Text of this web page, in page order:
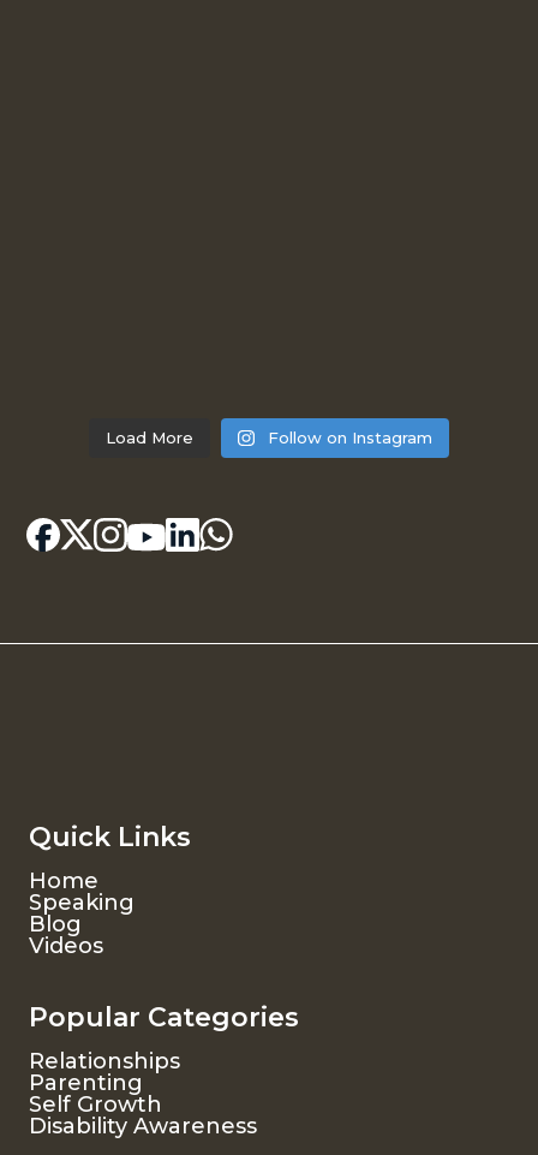
Load More Follow on Instagram
Quick Links
Home
Speaking
Blog
Videos
Popular Categories
Relationships
Parenting
Self Growth
Disability Awareness